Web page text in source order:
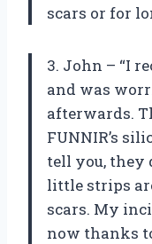
scars or for
3. John – “I
and was
afterwards.
FUNNIR’s
tell you, they
little strips
scars. My
now thanks